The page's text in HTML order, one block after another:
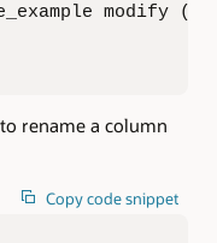
modify
to rename a column
Copy code snippet